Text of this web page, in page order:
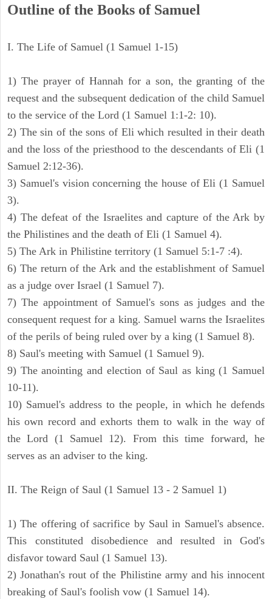
Outline of the Books of Samuel
I. The Life of Samuel (1 Samuel 1-15)
1) The prayer of Hannah for a son, the granting of the
request and the subsequent dedication of the child Samuel
to the service of the Lord (1 Samuel 1:1-2: 10).
2) The sin of the sons of Eli which resulted in their death
and the loss of the priesthood to the descendants of Eli (1
Samuel 2:12-36).
3) Samuel's vision concerning the house of Eli (1 Samuel
3).
4) The defeat of the Israelites and capture of the Ark by
the Philistines and the death of Eli (1 Samuel 4).
5) The Ark in Philistine territory (1 Samuel 5:1-7 :4).
6) The return of the Ark and the establishment of Samuel
as a judge over Israel (1 Samuel 7).
7) The appointment of Samuel's sons as judges and the
consequent request for a king. Samuel warns the Israelites
of the perils of being ruled over by a king (1 Samuel 8).
8) Saul's meeting with Samuel (1 Samuel 9).
9) The anointing and election of Saul as king (1 Samuel
10-11).
10) Samuel's address to the people, in which he defends
his own record and exhorts them to walk in the way of
the Lord (1 Samuel 12). From this time forward, he
serves as an adviser to the king.
II. The Reign of Saul (1 Samuel 13 - 2 Samuel 1)
1) The offering of sacrifice by Saul in Samuel's absence.
This constituted disobedience and resulted in God's
disfavor toward Saul (1 Samuel 13).
2) Jonathan's rout of the Philistine army and his innocent
breaking of Saul's foolish vow (1 Samuel 14).